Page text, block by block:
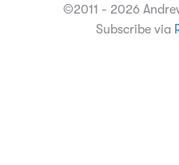
©2011 - 2026
Subscribe via